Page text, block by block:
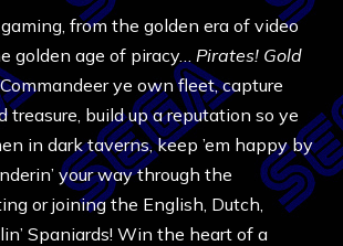
from the golden era of video
golden age of piracy… Pirates! Gold
ye own fleet, capture
treasure, build up a reputation so ye
in dark taverns, keep ’em happy by
your way through the
or joining the English, Dutch,
Spaniards! Win the heart of a